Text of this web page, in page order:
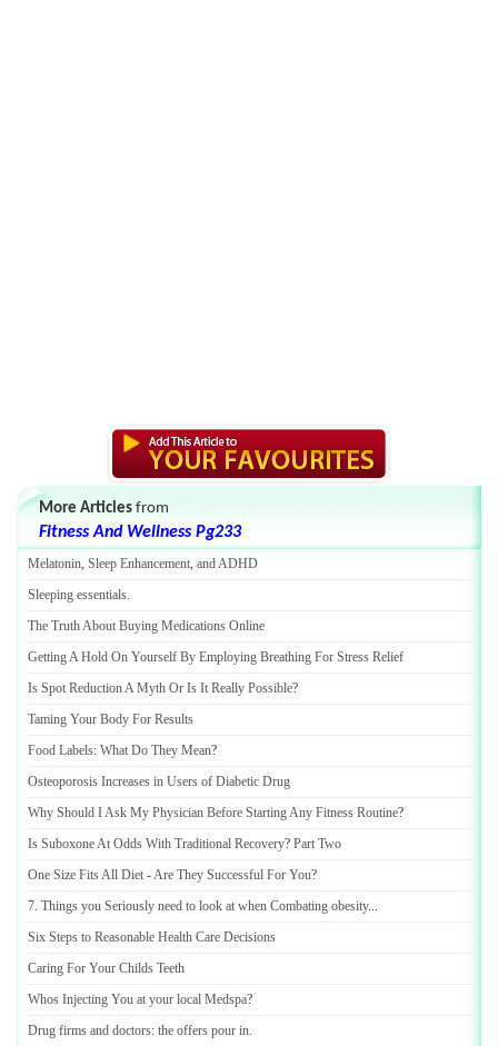
More Articles from
Fitness And Wellness Pg233
Melatonin, Sleep Enhancement, and ADHD
Sleeping essentials.
The Truth About Buying Medications Online
Getting A Hold On Yourself By Employing Breathing For Stress Relief
Is Spot Reduction A Myth Or Is It Really Possible?
Taming Your Body For Results
Food Labels: What Do They Mean?
Osteoporosis Increases in Users of Diabetic Drug
Why Should I Ask My Physician Before Starting Any Fitness Routine?
Is Suboxone At Odds With Traditional Recovery? Part Two
One Size Fits All Diet -Are They Successful For You?
7. Things you Seriously need to look at when Combating obesity...
Six Steps to Reasonable Health Care Decisions
Caring For Your Childs Teeth
Whos Injecting You at your local Medspa?
Drug firms and doctors: the offers pour in.